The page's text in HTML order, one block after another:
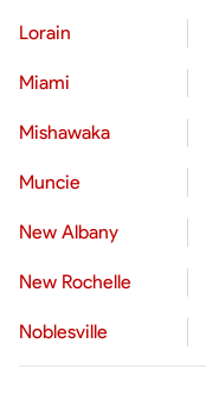
Lorain
Miami
Mishawaka
Muncie
New Albany
New Rochelle
Noblesville